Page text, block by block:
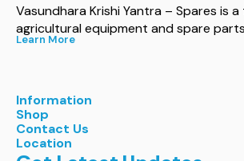
Vasundhara Krishi Yantra – Spares is
agricultural equipment and spare
Learn More
Information
Shop
Contact Us
Location